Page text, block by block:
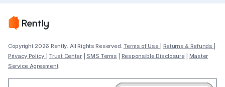
Copyright 2026 Rently. All Rights Reserved. Terms of Use Returns & Refunds
Privacy Policy
Trust Center|SMS Terms Responsible Disclosure| Master
Service Agreement